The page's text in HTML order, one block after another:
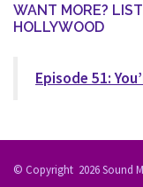
WANT MORE?
HOLLYWOOD
Episode 51:
© Copyright 2026Sound